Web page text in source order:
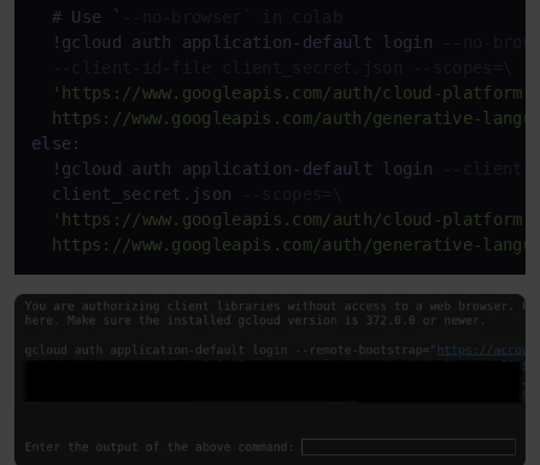
  # Use `
--no-browser` in colab
! gcloud auth application- default login
--no-
--client-id-file client_secret.json --scopes=\
'https://www.googleapis.com/auth/cloud-
https://www.googleapis.com/auth/generative-
else:
! gcloud auth application- default login
--
  client_secret.json
--scopes=\
'https://www.googleapis.com/auth/cloud-
https://www.googleapis.com/auth/generative-